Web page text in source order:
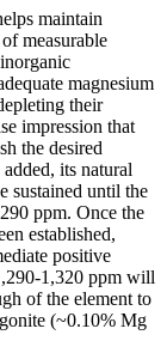
maintain
measurable
magnesium
their
impression that
the desired
its natural
sustained until the
ppm. Once the
established,
positive
1,320 ppm will
of the element to
(~0.10% Mg